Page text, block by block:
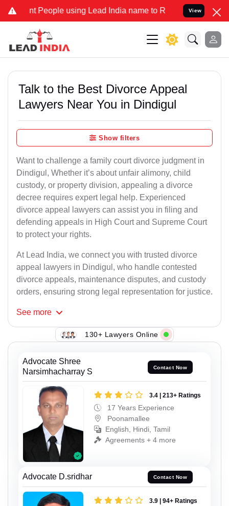
People using Lead India name to Resolve your Legal
View
Talk to the Best Divorce Appeal
Lawyers Near You in Dindigul
Show filters
Want to challenge a family court divorce judgment in
Dindigul, Whether it’s about unfair alimony, child
custody, or property division, appealing a divorce
decree requires expert legal help. Experienced
divorce appeal lawyers can assist you in filing and
defending appeals in High Court and Supreme Court
to protect your rights.
At Lead India, we connect you with trusted divorce
appeal lawyers in Dindigul, who handle contested
divorce appeals, maintenance disputes, and custody
orders, ensuring strong legal representation for justice.
See more
130+ Lawyers Online
Advocate Shree
Narsimhacharray S
Contact Now
3.4 | 213+ Ratings
17 Years Experience
Poonamallee
English, Hindi, Tamil
Agreements + 4 more
Advocate D.sridhar Contact Now
3.9 | 94+ Ratings